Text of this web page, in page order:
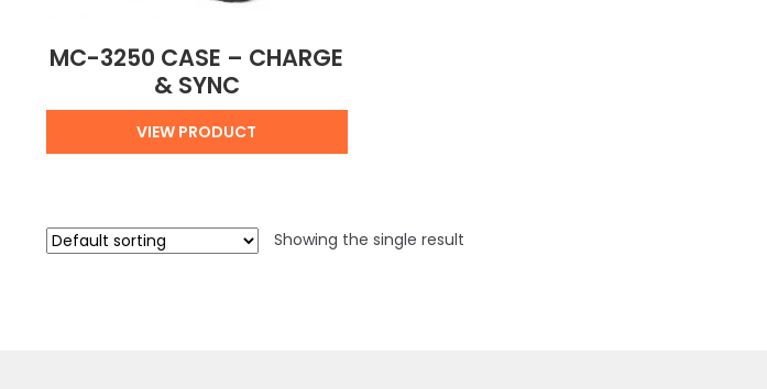
MC-3250 CASE – CHARGE
& SYNC
VIEW PRODUCT
Showing the single result